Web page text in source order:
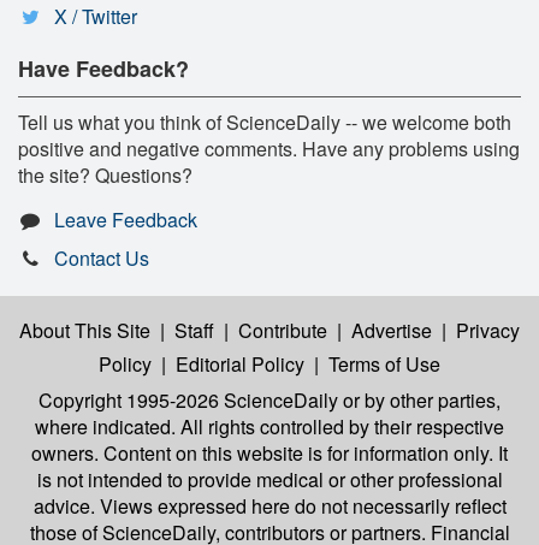
X / Twitter
Have Feedback?
Tell us what you think of ScienceDaily -- we welcome both
positive and negative comments. Have any problems using
the site? Questions?
Leave Feedback
Contact Us
About This Site | Staff | Contribute | Advertise | Privacy
Policy | Editorial Policy | Terms of Use
Copyright 1995-2026 ScienceDailyor by other parties,
where indicated. All rights controlled by their respective
owners. Content on this website is for information only. It
is not intended to provide medical or other professional
advice. Views expressed here do not necessarily reflect
those of ScienceDaily, contributors or partners. Financial